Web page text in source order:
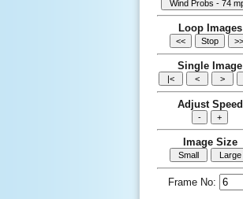
Loop Images
Single Image
Adjust Speed
Image Size
Frame No: